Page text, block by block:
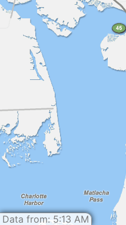
Data from: 5:13 AM